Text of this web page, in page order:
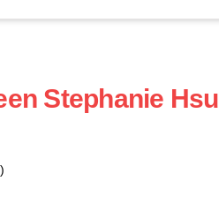
Stephanie Hsu